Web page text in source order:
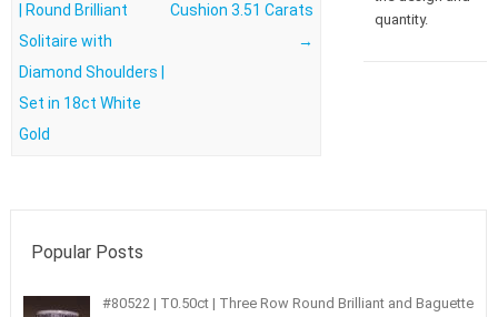
| Round Brilliant
Solitaire with
Diamond Shoulders |
Set in 18ct White
Gold
Cushion 3.51 Carats
→
quantity.
Popular Posts
#80522 | T0.50ct | Three Row Round Brilliant and Baguette